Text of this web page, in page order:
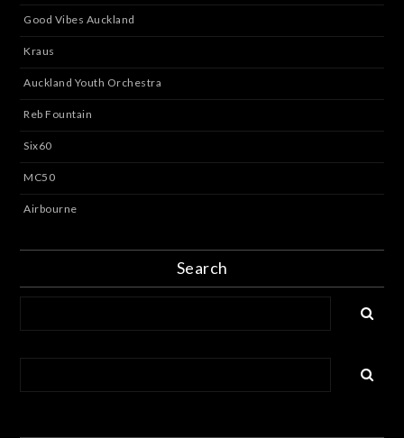
Good Vibes Auckland
Kraus
Auckland Youth Orchestra
Reb Fountain
Six60
MC50
Airbourne
Search